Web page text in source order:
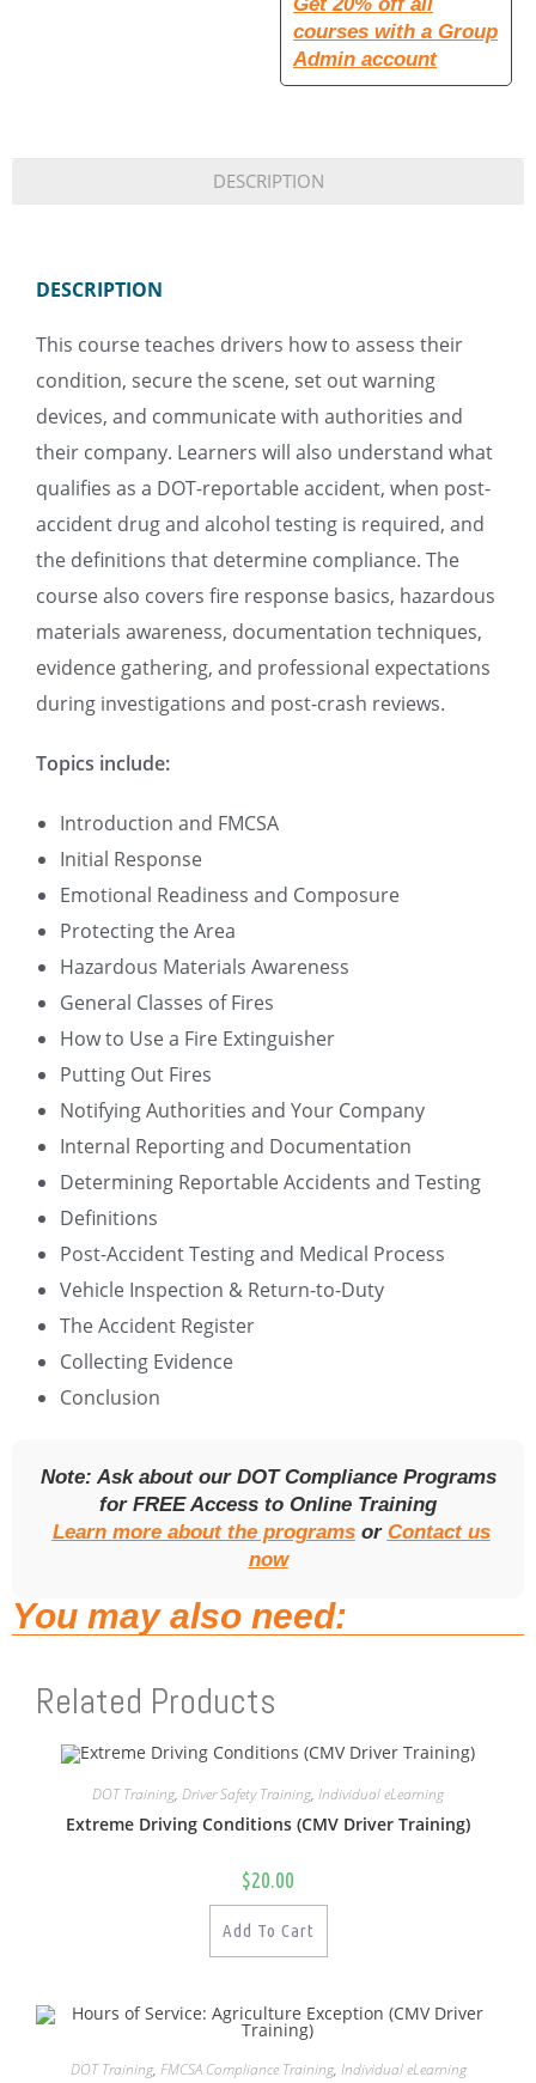
courses with a Group
Admin account
DESCRIPTION
DESCRIPTION
This course teaches drivers how to assess their
condition, secure the scene, set out warning
devices, and communicate with authorities and
their company. Learners will also understand what
qualifies as a DOT-reportable accident, when post-
accident drug and alcohol testing is required, and
the definitions that determine compliance. The
course also covers fire response basics, hazardous
materials awareness, documentation techniques,
evidence gathering, and professional expectations
during investigations and post-crash reviews.
Topics include:
Introduction and FMCSA
Initial Response
Emotional Readiness and Composure
Protecting the Area
Hazardous Materials Awareness
General Classes of Fires
How to Use a Fire Extinguisher
Putting Out Fires
Notifying Authorities and Your Company
Internal Reporting and Documentation
Determining Reportable Accidents and Testing
Definitions
Post-Accident Testing and Medical Process
Vehicle Inspection & Return-to-Duty
The Accident Register
Collecting Evidence
Conclusion
Note: Ask about our DOT Compliance Programs
for FREE Access to Online Training
Learn more about the programs or Contact us
now
You may also need:
Related Products
DOT Training, Driver Safety Training, Individual eLearning
Extreme Driving Conditions (CMV Driver Training)
$20.00
Add To Cart
DOT Training, FMCSA Compliance Training, Individual eLearning